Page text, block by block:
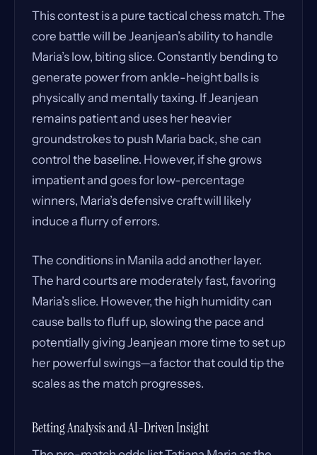
This contest is a pure tactical chess match. The
core battle will be Jeanjean’s ability to handle
Maria’s low, biting slice. Constantly bending to
generate power from ankle-height balls is
physically and mentally taxing. If Jeanjean
remains patient and uses her heavier
groundstrokes to push Maria back, she can
control the baseline. However, if she grows
impatient and goes for low-percentage
winners, Maria’s defensive craft will likely
induce a flurry of errors.
The conditions in Manila add another layer.
The hard courts are moderately fast, favoring
Maria’s slice. However, the high humidity can
cause balls to fluff up, slowing the pace and
potentially giving Jeanjean more time to set up
her powerful swings—a factor that could tip the
scales as the match progresses.
Betting Analysis and AI-Driven Insight